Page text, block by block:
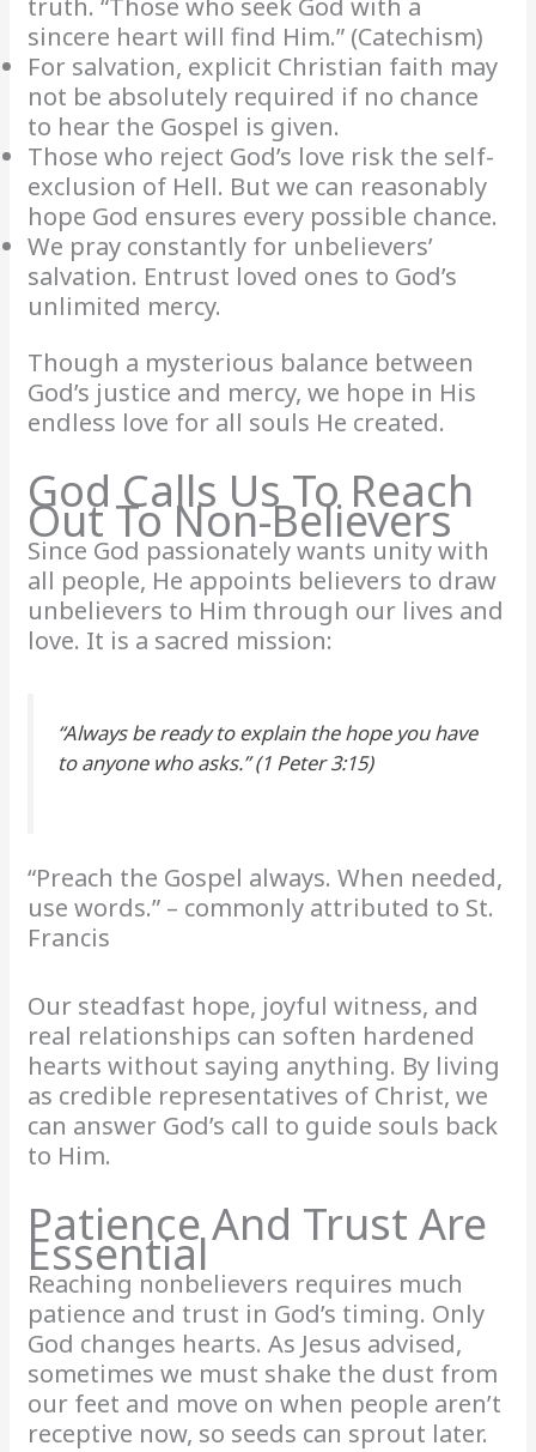
sincere heart will find Him.” (Catechism)
For salvation, explicit Christian faith may
not be absolutely required if no chance
to hear the Gospel is given.
Those who reject God’s love risk the self-
exclusion of Hell. But we can reasonably
hope God ensures every possible chance.
We pray constantly for unbelievers’
salvation. Entrust loved ones to God’s
unlimited mercy.
Though a mysterious balance between
God’s justice and mercy, we hope in His
endless love for all souls He created.
God Calls Us To Reach
Out To Non-Believers
Since God passionately wants unity with
all people, He appoints believers to draw
unbelievers to Him through our lives and
love. It is a sacred mission:
“Always be ready to explain the hope you have
to anyone who asks.” (1 Peter 3:15)
“Preach the Gospel always. When needed,
use words.” – commonly attributed to St.
Francis
Our steadfast hope, joyful witness, and
real relationships can soften hardened
hearts without saying anything. By living
as credible representatives of Christ, we
can answer God’s call to guide souls back
to Him.
Patience And Trust Are
Essential
Reaching nonbelievers requires much
patience and trust in God’s timing. Only
God changes hearts. As Jesus advised,
sometimes we must shake the dust from
our feet and move on when people aren’t
receptive now, so seeds can sprout later.